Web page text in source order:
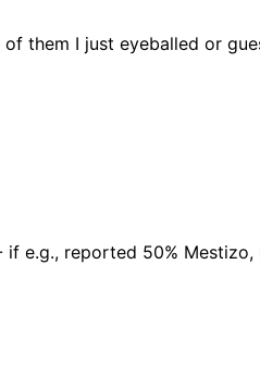
them I just eyeballed or
e.g., reported 50%